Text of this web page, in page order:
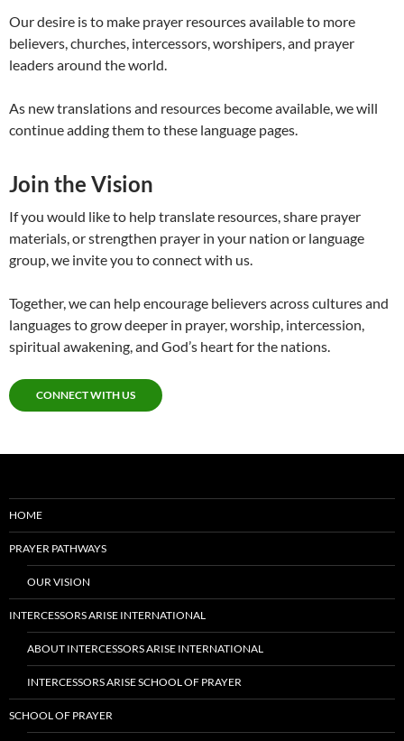
Our desire is to make prayer resources available to more
believers, churches, intercessors, worshipers, and prayer
leaders around the world.
As new translations and resources become available, we will
continue adding them to these language pages.
Join the Vision
If you would like to help translate resources, share prayer
materials, or strengthen prayer in your nation or language
group, we invite you to connect with us.
Together, we can help encourage believers across cultures and
languages to grow deeper in prayer, worship, intercession,
spiritual awakening, and God’s heart for the nations.
CONNECT WITH US
HOME
PRAYER PATHWAYS
OUR VISION
INTERCESSORS ARISE INTERNATIONAL
ABOUT INTERCESSORS ARISE INTERNATIONAL
INTERCESSORS ARISE SCHOOL OF PRAYER
SCHOOL OF PRAYER